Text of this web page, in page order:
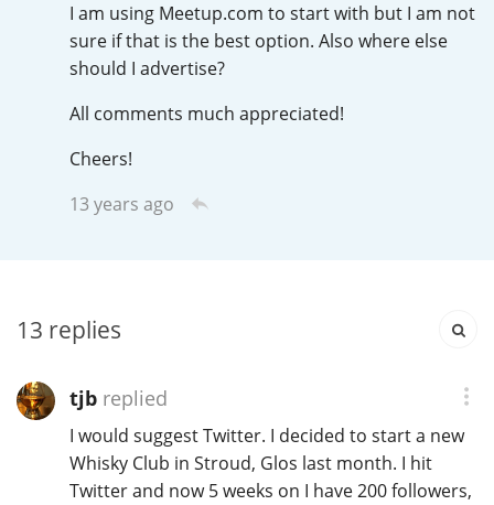
I am using Meetup.com to start with but I am not
sure if that is the best option. Also where else
should I advertise?
All comments much appreciated!
Cheers!
13 years ago
13 replies
tjbreplied
I would suggest Twitter. I decided to start a new
Whisky Club in Stroud, Glos last month. I hit
Twitter and now 5 weeks on I have 200 followers,
Canadian Whisky
Popular distilleries
T Thomas H. Handy